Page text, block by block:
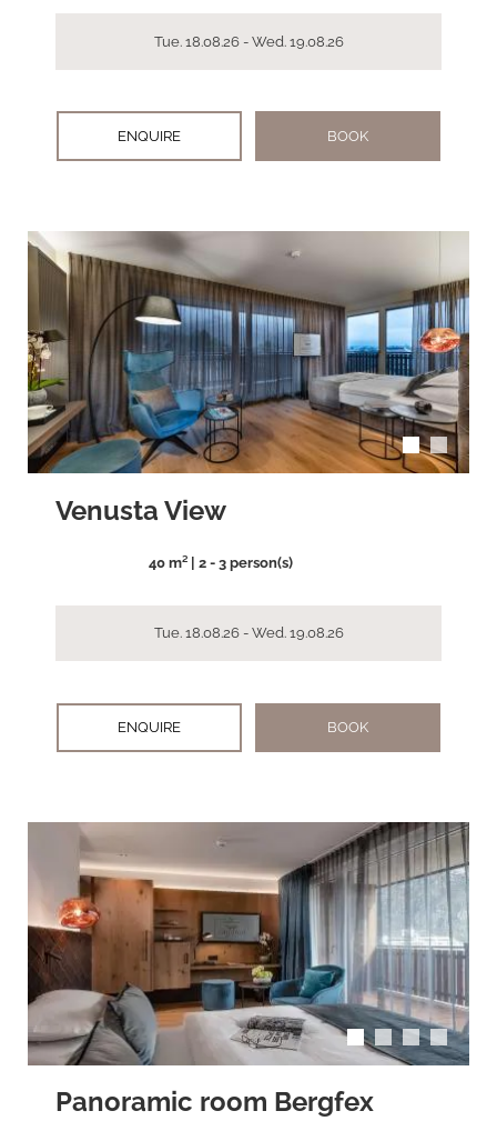
Tue. 18.08.26 - Wed. 19.08.26
ENQUIRE BOOK
Venusta View
40 m² | 2 - 3 person(s)
Tue. 18.08.26 - Wed. 19.08.26
ENQUIRE BOOK
Panoramic room Bergfex